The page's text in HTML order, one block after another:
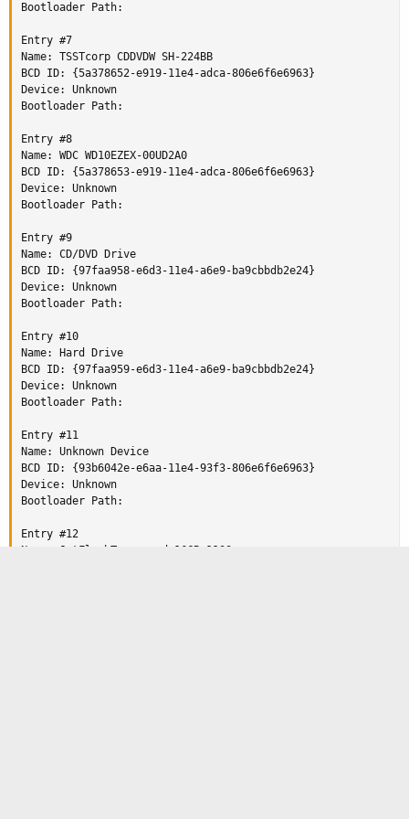
Bootloader Path:
Entry #7
Name: TSSTcorp CDDVDW SH-224BB
BCD ID: {5a378652-e919-11e4-adca-806e6f6e6963}
Device: Unknown
Bootloader Path:
Entry #8
Name: WDC WD10EZEX-00UD2A0
BCD ID: {5a378653-e919-11e4-adca-806e6f6e6963}
Device: Unknown
Bootloader Path:
Entry #9
Name: CD/DVD Drive
BCD ID: {97faa958-e6d3-11e4-a6e9-ba9cbbdb2e24}
Device: Unknown
Bootloader Path:
Entry #10
Name: Hard Drive
BCD ID: {97faa959-e6d3-11e4-a6e9-ba9cbbdb2e24}
Device: Unknown
Bootloader Path:
Entry #11
Name: Unknown Device
BCD ID: {93b6042e-e6aa-11e4-93f3-806e6f6e6963}
Device: Unknown
Bootloader Path:
Entry #12
Name: JetFlashTranscend 16GB 1100